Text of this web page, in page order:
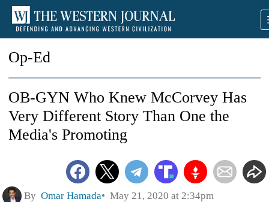
Op-Ed
OB-GYN Who Knew McCorvey Has
Very Different Story Than One the
Media's Promoting
By Omar Hamada May 21, 2020 at 2:34pm